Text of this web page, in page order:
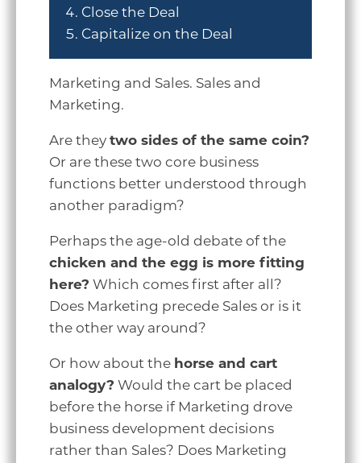
Close the Deal
Capitalize on the Deal
Marketing and Sales. Sales and
Marketing.
Are they two sides of the same coin?
Or are these two core business
functions better understood through
another paradigm?
Perhaps the age-old debate of the
chicken and the egg is more fitting
here? Which comes first after all?
Does Marketing precede Sales or is it
the other way around?
Or how about the horse and cart
analogy? Would the cart be placed
before the horse if Marketing drove
business development decisions
rather than Sales? Does Marketing